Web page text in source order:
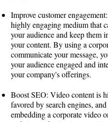
Improve customer
highly engaging medium that
your audience and keep them
your content. By using a
communicate your message,
your audience engaged and
your company's offerings.
Boost SEO: Video content is
favored by search engines,
embedding a corporate video